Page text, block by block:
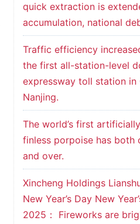
quick extraction is
accumulation, national
Traffic efficiency
the first all-station-level
expressway toll station in
Nanjing.
The world’s first
finless porpoise has both
and over.
Xincheng Holdings
New Year’s Day New
2025： Fireworks are